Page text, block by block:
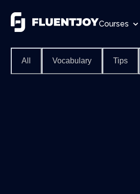
Courses
All Vocabulary Tips